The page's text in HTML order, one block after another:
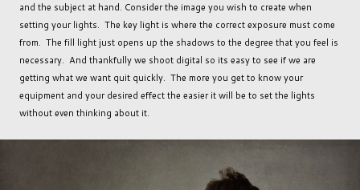
and the subject at hand. Consider the image you wish to create when
setting your lights. The key light is where the correct exposure must come
from. The fill light just opens up the shadows to the degree that you feel is
necessary. And thankfully we shoot digital so its easy to see if we are
getting what we want quit quickly. The more you get to know your
equipment and your desired effect the easier it will be to set the lights
without even thinking about it.